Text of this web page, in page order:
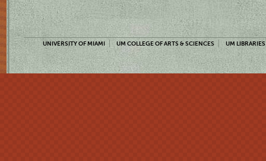
UNIVERSITY OF MIAMI UM COLLEGE OF ARTS & SCIENCES UM LIBRARIES